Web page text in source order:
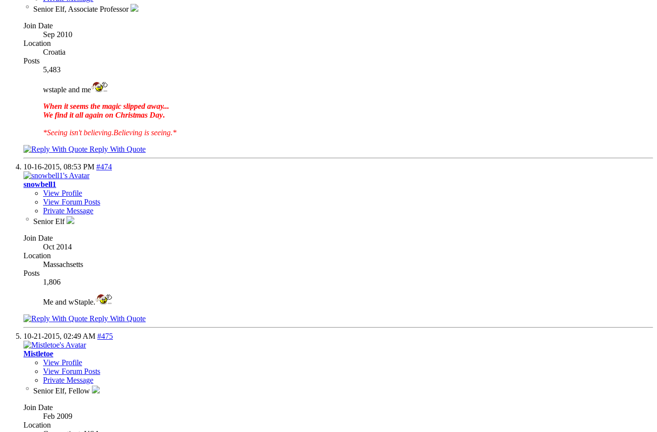
Senior Elf, Associate Professor
Join Date
Sep 2010
Location
Croatia
Posts
5,483
wstaple and me
When it seems the magic slipped away...
We find it all again on Christmas Day.
*Seeing isn't believing.Believing is seeing.*
Reply With Quote
10-16-2015, 08:53 PM #474
snowbell1
View Profile
View Forum Posts
Private Message
Senior Elf
Join Date
Oct 2014
Location
Massachsetts
Posts
1,806
Me and wStaple.
Reply With Quote
10-21-2015, 02:49 AM #475
Mistletoe
View Profile
View Forum Posts
Private Message
Senior Elf, Fellow
Join Date
Feb 2009
Location